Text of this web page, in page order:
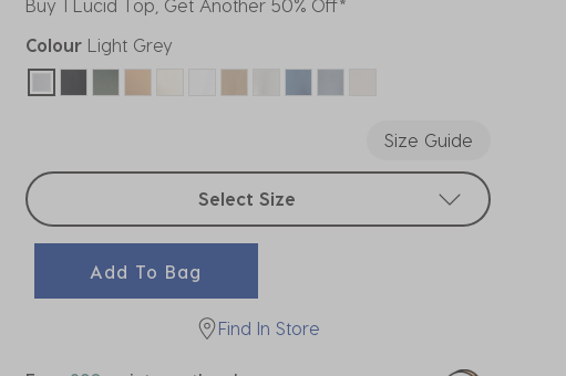
Buy 1 Lucid Top, Get Another 50% Off*
Colour Light Grey
selected
Size Guide
Select sizes
Select Size
Add To Bag
Find In Store